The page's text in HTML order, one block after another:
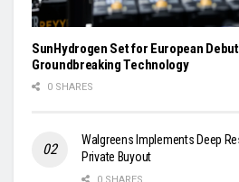
SunHydrogen Set for European
Groundbreaking Technology
0 SHARES
Walgreens Implements Deep
Private Buyout
0 SHARES